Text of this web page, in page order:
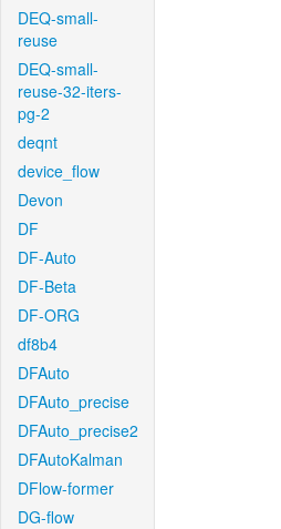
DEQ-small-
reuse
DEQ-small-
reuse-32-iters-
pg-2
deqnt
device_flow
Devon
DF
DF-Auto
DF-Beta
DF-ORG
df8b4
DFAuto
DFAuto_precise
DFAuto_precise2
DFAutoKalman
DFlow-former
DG-flow